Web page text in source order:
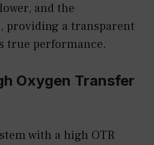
and the
a transparent
true performance.
Oxygen Transfer
with a high OTR